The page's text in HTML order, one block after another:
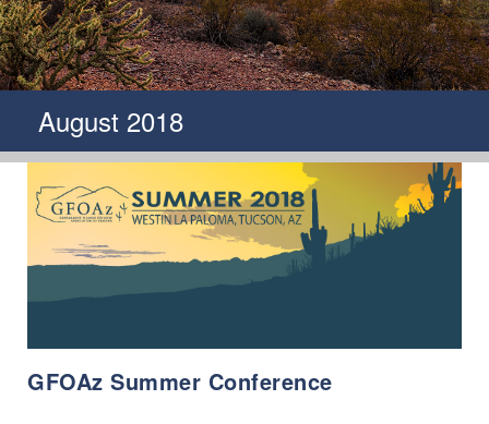
August 2018
GFOAz Summer Conference